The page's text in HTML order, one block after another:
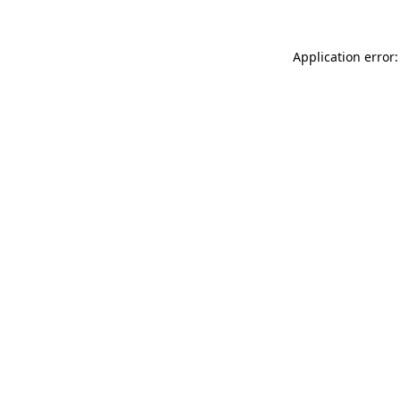
Application